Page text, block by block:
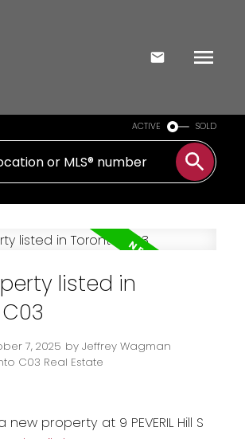
ACTIVE SOLD
listed in
7, 2025 by Jeffrey Wagman
C03 Real Estate
property at 9 PEVERIL Hill S